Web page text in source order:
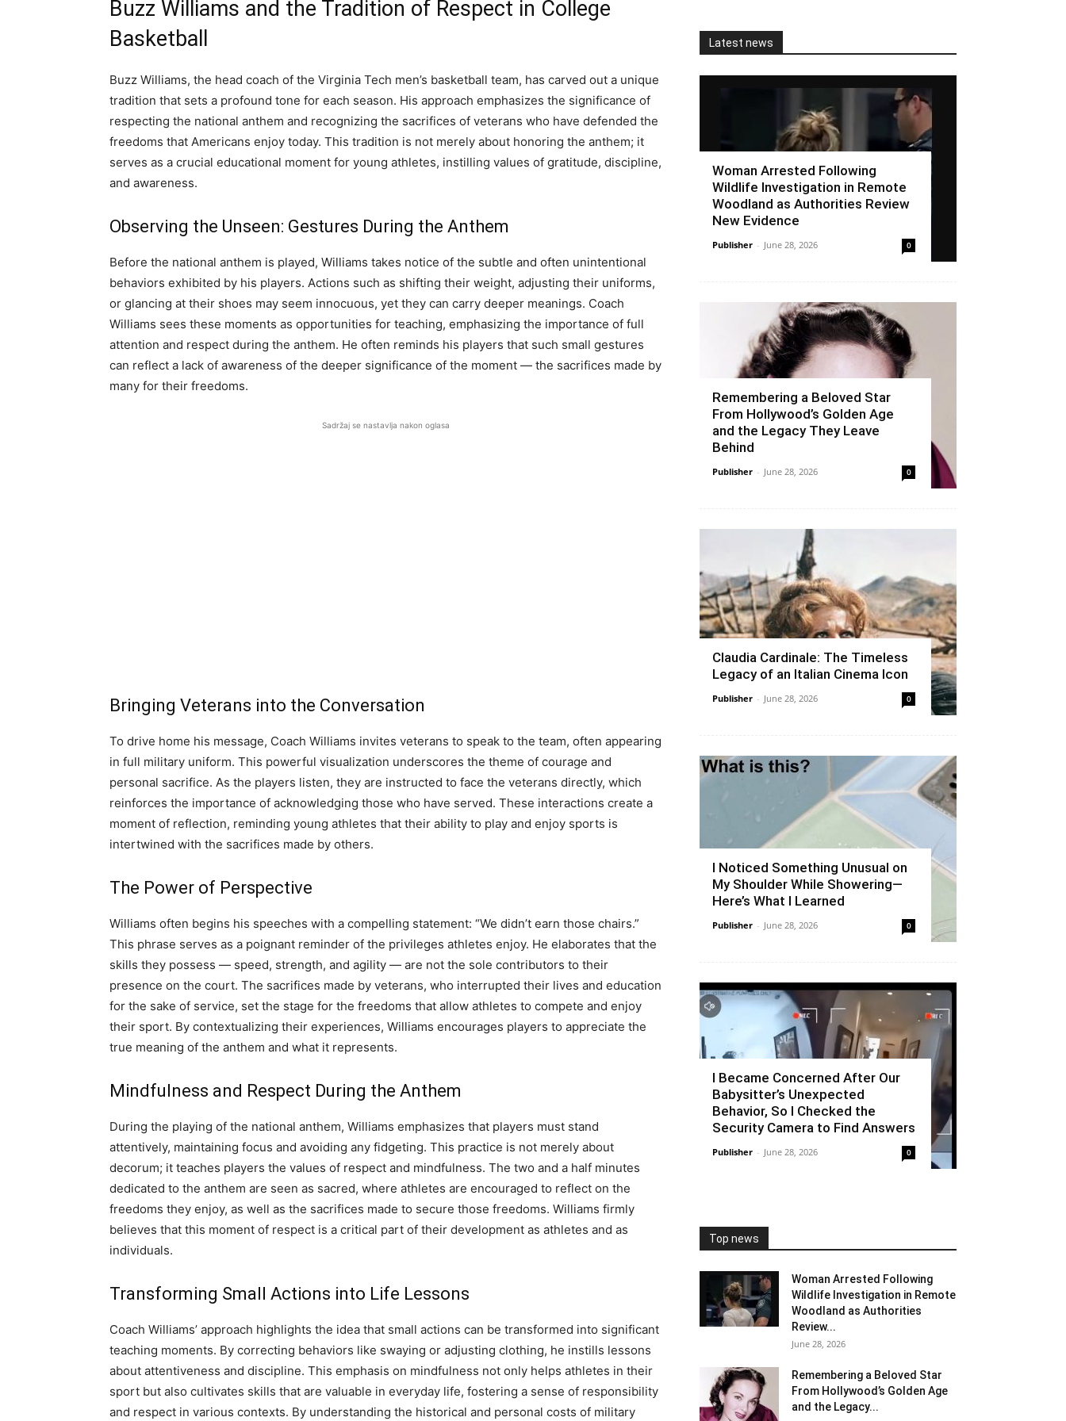
Buzz Williams and the Tradition of Respect in College
Basketball
Buzz Williams, the head coach of the Virginia Tech men’s basketball team, has carved out a unique
tradition that sets a profound tone for each season. His approach emphasizes the significance of
respecting the national anthem and recognizing the sacrifices of veterans who have defended the
freedoms that Americans enjoy today. This tradition is not merely about honoring the anthem; it
serves as a crucial educational moment for young athletes, instilling values of gratitude, discipline,
and awareness.
Observing the Unseen: Gestures During the Anthem
Before the national anthem is played, Williams takes notice of the subtle and often unintentional
behaviors exhibited by his players. Actions such as shifting their weight, adjusting their uniforms,
or glancing at their shoes may seem innocuous, yet they can carry deeper meanings. Coach
Williams sees these moments as opportunities for teaching, emphasizing the importance of full
attention and respect during the anthem. He often reminds his players that such small gestures
can reflect a lack of awareness of the deeper significance of the moment — the sacrifices made by
many for their freedoms.
Sadržaj se nastavlja nakon oglasa
Bringing Veterans into the Conversation
To drive home his message, Coach Williams invites veterans to speak to the team, often appearing
in full military uniform. This powerful visualization underscores the theme of courage and
personal sacrifice. As the players listen, they are instructed to face the veterans directly, which
reinforces the importance of acknowledging those who have served. These interactions create a
moment of reflection, reminding young athletes that their ability to play and enjoy sports is
intertwined with the sacrifices made by others.
The Power of Perspective
Williams often begins his speeches with a compelling statement: “We didn’t earn those chairs.”
This phrase serves as a poignant reminder of the privileges athletes enjoy. He elaborates that the
skills they possess — speed, strength, and agility — are not the sole contributors to their
presence on the court. The sacrifices made by veterans, who interrupted their lives and education
for the sake of service, set the stage for the freedoms that allow athletes to compete and enjoy
their sport. By contextualizing their experiences, Williams encourages players to appreciate the
true meaning of the anthem and what it represents.
Mindfulness and Respect During the Anthem
During the playing of the national anthem, Williams emphasizes that players must stand
attentively, maintaining focus and avoiding any fidgeting. This practice is not merely about
decorum; it teaches players the values of respect and mindfulness. The two and a half minutes
dedicated to the anthem are seen as sacred, where athletes are encouraged to reflect on the
freedoms they enjoy, as well as the sacrifices made to secure those freedoms. Williams firmly
believes that this moment of respect is a critical part of their development as athletes and as
individuals.
Transforming Small Actions into Life Lessons
Coach Williams’ approach highlights the idea that small actions can be transformed into significant
teaching moments. By correcting behaviors like swaying or adjusting clothing, he instills lessons
about attentiveness and discipline. This emphasis on mindfulness not only helps athletes in their
sport but also cultivates skills that are valuable in everyday life, fostering a sense of responsibility
and respect in various contexts. By understanding the historical and personal costs of military
Latest news
Woman Arrested Following
Wildlife Investigation in Remote
Woodland as Authorities Review
New Evidence
Publisher - June 28, 2026 0
Remembering a Beloved Star
From Hollywood’s Golden Age
and the Legacy They Leave
Behind
Publisher - June 28, 2026 0
Claudia Cardinale: The Timeless
Legacy of an Italian Cinema Icon
Publisher - June 28, 2026 0
I Noticed Something Unusual on
My Shoulder While Showering—
Here’s What I Learned
Publisher - June 28, 2026 0
I Became Concerned After Our
Babysitter’s Unexpected
Behavior, So I Checked the
Security Camera to Find Answers
Publisher - June 28, 2026 0
Top news
Woman Arrested Following
Wildlife Investigation in Remote
Woodland as Authorities
Review...
June 28, 2026
Remembering a Beloved Star
From Hollywood’s Golden Age
and the Legacy...